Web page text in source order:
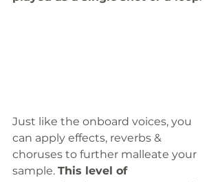
Just like the onboard voices, you
can apply effects, reverbs &
choruses to further malleate your
sample. This level of